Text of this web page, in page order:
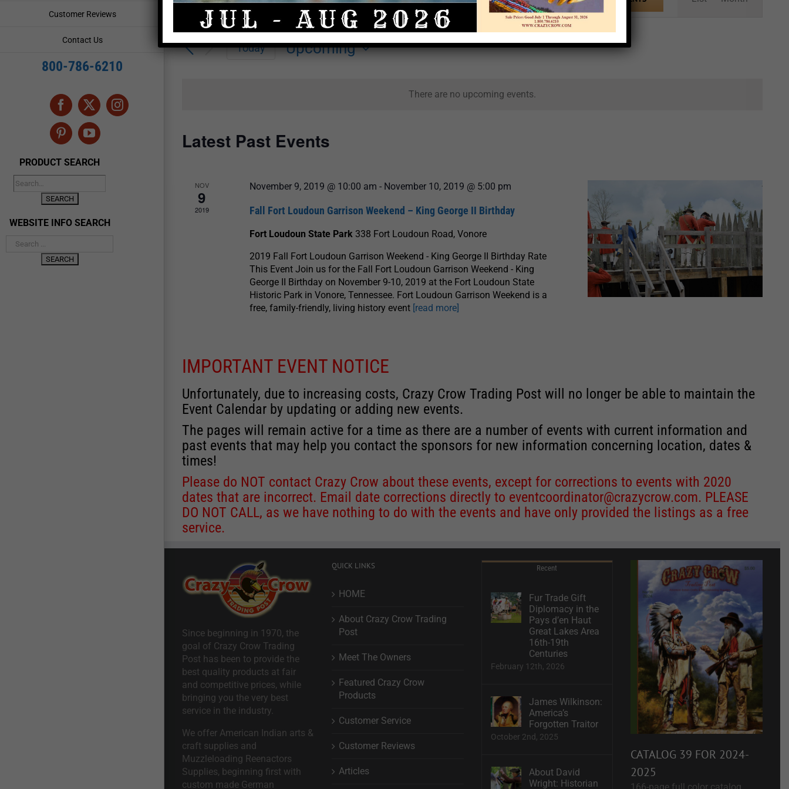
Customer Reviews
Contact Us
800-786-6210
Facebook
X Instagram
PinterestYouTube
PRODUCT SEARCH
WEBSITE INFO SEARCH
There are no upcoming events.
Events
Search
and
Enter
Keyword.
Search
for
Events
Views
Today
Upcoming
Latest Past Events
NOV
9
2019
November 9, 2019 @ 10:00 am - November 10, 2019 @ 5:00 pm
Fall Fort Loudoun Garrison Weekend – King George II Birthday
Fort Loudoun State Park 338 Fort Loudoun Road, Vonore
2019 Fall Fort Loudoun Garrison Weekend - King George II Birthday Rate
This Event Join us for the Fall Fort Loudoun Garrison Weekend - King
George II Birthday on November 9-10, 2019 at the Fort Loudoun State
Historic Park in Vonore, Tennessee. Fort Loudoun Garrison Weekend is a
free, family-friendly, living history event [read more]
IMPORTANT EVENT NOTICE
Unfortunately, due to increasing costs, Crazy Crow Trading Post will no longer be able to maintain the
Event Calendar by updating or adding new events.
The pages will remain active for a time as there are a number of events with current information and
past events that may help you contact the sponsors for new information concerning location, dates &
times!
Please do NOT contact Crazy Crow about these events, except for corrections to events with 2020
dates that are incorrect. Email date corrections directly to eventcoordinator@crazycrow.com. PLEASE
DO NOT CALL, as we have nothing to do with the events and have only provided the listings as a free
service.
Since beginning in 1970, the
goal of Crazy Crow Trading
Post has been to provide the
best quality products at fair
and competitive prices, while
bringing you the very best
service in the industry.
We offer American Indian arts &
craft supplies and
Muzzleloading Reenactors
Supplies, beginning first with
custom made German
QUICK LINKS
HOME
About Crazy Crow Trading
Post
Meet The Owners
Featured Crazy Crow
Products
Customer Service
Customer Reviews
Articles
Recent
Fur Trade Gift
Diplomacy in the
Pays d’en Haut
Great Lakes Area
16th-19th
Centuries
February 12th, 2026
James Wilkinson:
America’s
Forgotten Traitor
October 2nd, 2025
About David
Wright: Historian
CATALOG 39 FOR 2024-
2025